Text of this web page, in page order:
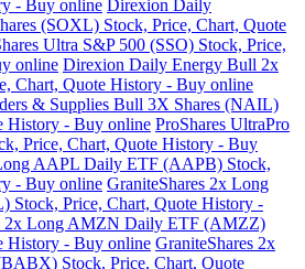
- Buy online Direxion Daily
(SOXL) Stock, Price, Chart, Quote
Ultra S&P 500 (SSO) Stock, Price,
online Direxion Daily Energy Bull 2x
Chart, Quote History - Buy online
& Supplies Bull 3X Shares (NAIL)
History - Buy online ProShares UltraPro
Price, Chart, Quote History - Buy
AAPL Daily ETF (AAPB) Stock,
- Buy online GraniteShares 2x Long
Price, Chart, Quote History -
2x Long AMZN Daily ETF (AMZZ)
History - Buy online GraniteShares 2x
Stock, Price, Chart, Quote